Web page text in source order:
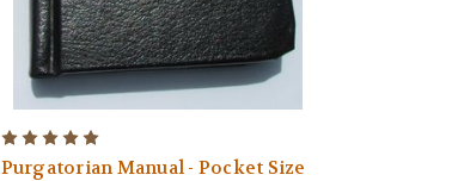
Purgatorian Manual - Pocket Size